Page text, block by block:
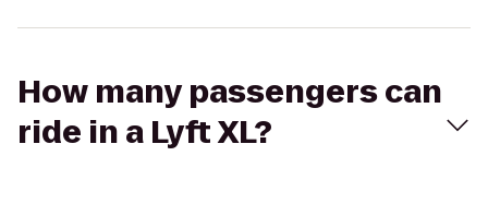
How many passengers can
ride in a Lyft XL?